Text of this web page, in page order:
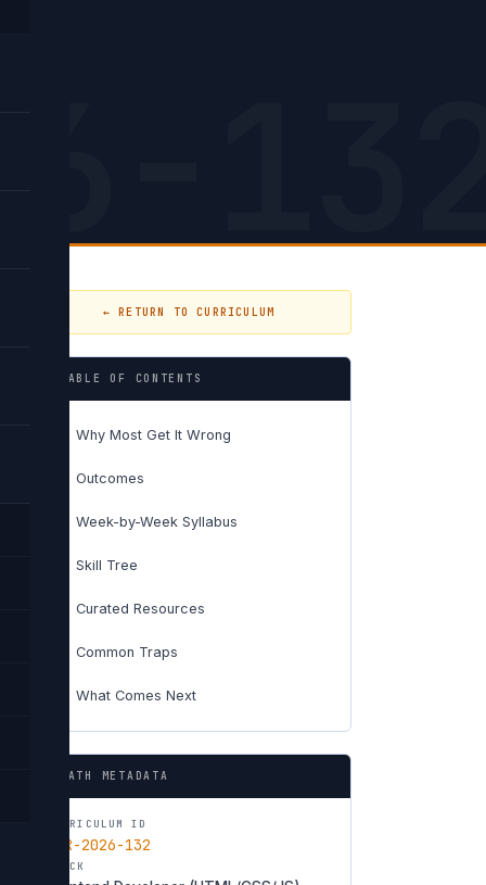
← RETURN TO CURRICULUM
TABLE OF CONTENTS
Why Most Get It Wrong
Outcomes
Week-by-Week Syllabus
Skill Tree
Curated Resources
Common Traps
What Comes Next
PATH METADATA
CURRICULUM ID
CUR-2026-132
TRACK